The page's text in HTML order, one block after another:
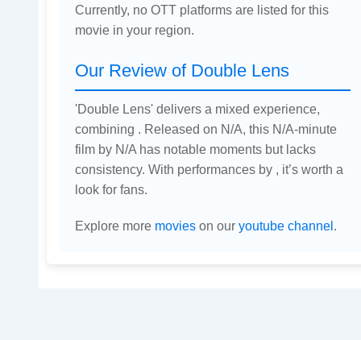
Currently, no OTT platforms are listed for this
movie in your region.
Our Review of Double Lens
'Double Lens' delivers a mixed experience,
combining . Released on N/A, this N/A-minute
film by N/A has notable moments but lacks
consistency. With performances by , it’s worth a
look for fans.
Explore more movieson our youtube channel